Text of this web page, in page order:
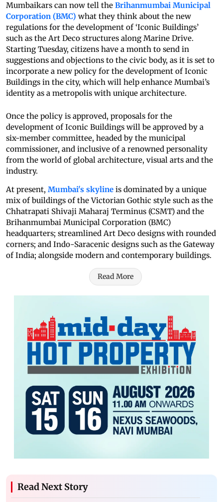
Mumbaikars can now tell the Brihanmumbai Municipal
Corporation (BMC) what they think about the new
regulations for the development of ‘Iconic Buildings’
such as the Art Deco structures along Marine Drive.
Starting Tuesday, citizens have a month to send in
suggestions and objections to the civic body, as it is set to
incorporate a new policy for the development of Iconic
Buildings in the city, which will help enhance Mumbai’s
identity as a metropolis with unique architecture.
Once the policy is approved, proposals for the
development of Iconic Buildings will be approved by a
six-member committee, headed by the municipal
commissioner, and inclusive of a renowned personality
from the world of global architecture, visual arts and the
industry.
At present, Mumbai's skyline is dominated by a unique
mix of buildings of the Victorian Gothic style such as the
Chhatrapati Shivaji Maharaj Terminus (CSMT) and the
Brihanmumbai Municipal Corporation (BMC)
headquarters; streamlined Art Deco designs with rounded
corners; and Indo-Saracenic designs such as the Gateway
of India; alongside modern and contemporary buildings.
Read More
Read Next Story